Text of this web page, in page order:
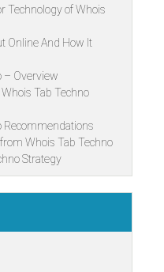
Technology of Whois
Online And How It
– Overview
Tab Techno
Recommendations
Whois Tab Techno
Strategy